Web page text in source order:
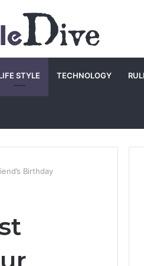
STYLE TECHNOLOGY
Birthday